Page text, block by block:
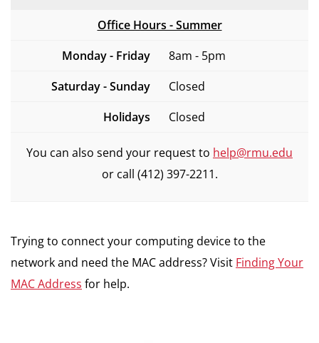
Office Hours - Summer
Monday - Friday
8am - 5pm
Saturday - Sunday
Closed
Holidays
Closed
You can also send your request to help@rmu.edu
or call (412) 397-2211.
Trying to connect your computing device to the
network and need the MAC address? Visit Finding Your
MAC Address for help.